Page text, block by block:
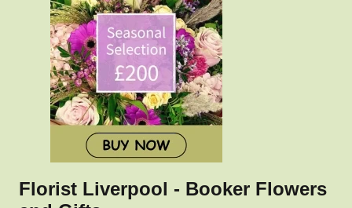
Florist Liverpool - Booker Flowers